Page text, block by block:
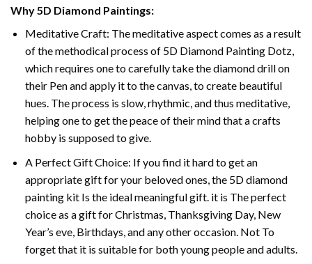
Why5D Diamond Paintings:
Meditative Craft: The meditative aspect comes as a result
of the methodical process of 5D Diamond Painting Dotz,
which requires one to carefully take the diamond drill on
their Pen and apply it to the canvas, to create beautiful
hues. The process is slow, rhythmic, and thus meditative,
helping one to get the peace of their mind that a crafts
hobby is supposed to give.
A Perfect Gift Choice: If you find it hard to get an
appropriate gift for your beloved ones, the 5D diamond
paintingkit Is the ideal meaningful gift. it is The perfect
choice as a gift for Christmas, Thanksgiving Day, New
Year’s eve, Birthdays, and any other occasion. Not To
forget that it is suitable for both young people and adults.